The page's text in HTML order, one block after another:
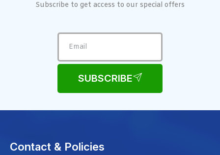
Subscribe to get access to our special offers
SUBSCRIBE
Contact & Policies